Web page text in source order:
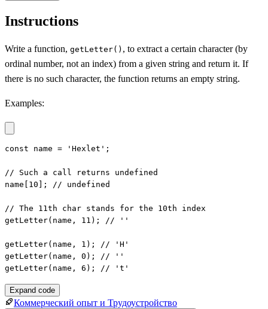
Instructions
Write a function, getLetter() , to extract a certain character (by
ordinal number, not an index) from a given string and return it. If
there is no such character, the function returns an empty string.
Examples:
const name = 'Hexlet';
// Such a call returns undefined
name[10]; // undefined
// The 11th char stands for the 10th index
getLetter(name, 11); // ''
getLetter(name, 1); // 'H'
getLetter(name, 0); // ''
getLetter(name, 6); // 't'
Expand code
Коммерческий опыт и Трудоустройство